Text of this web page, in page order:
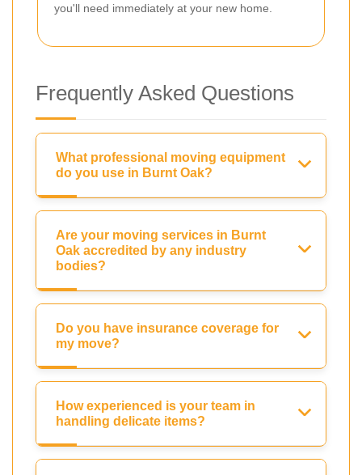
you'll need immediately at your new home.
Frequently Asked Questions
What professional moving equipment
do you use in Burnt Oak?
Are your moving services in Burnt
Oak accredited by any industry
bodies?
Do you have insurance coverage for
my move?
How experienced is your team in
handling delicate items?